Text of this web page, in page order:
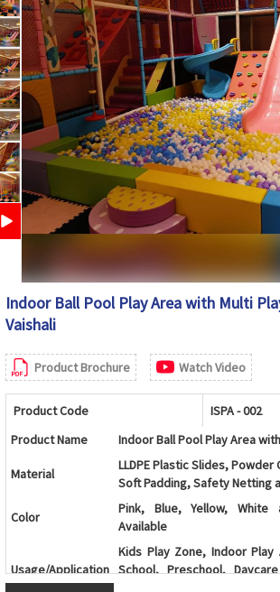
Maintenance
Easy to Clean and Maintain
Country of Origin
India
Indoor Ball Pool Play Area with Multi
Vaishali
Product Brochure Watch Video
Product Code
ISPA - 002
Product Name
Indoor Ball Pool Play Area
Material
LLDPE Plastic Slides, Powder
Soft Padding, Safety Netting
Color
Pink, Blue, Yellow, White
Available
Usage/Application
Kids Play Zone, Indoor Play
School, Preschool,